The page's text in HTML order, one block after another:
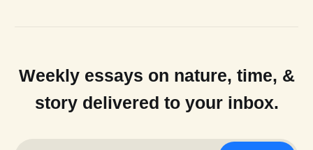
Weekly essays on nature, time, &
story delivered to your inbox.